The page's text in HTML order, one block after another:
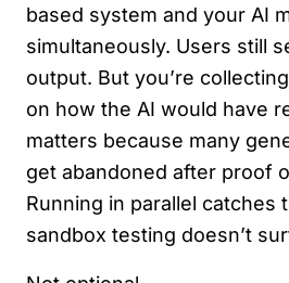
based system and your AI
simultaneously. Users still
output. But you’re
on how the AI would have
matters because many
get abandoned after proof
Running in parallel catches
sandbox testing doesn’t